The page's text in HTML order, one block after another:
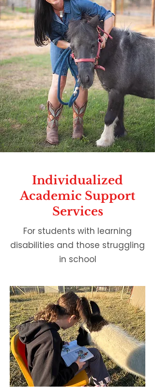
Individualized
Academic Support
Services
For students with learning
disabilities and those struggling
in school